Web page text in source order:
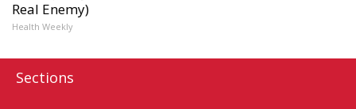
Real Enemy)
Health Weekly
Sections